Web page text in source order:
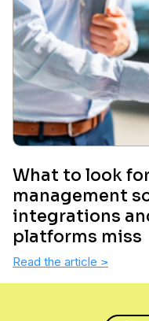
What to look
management
integrations
platforms miss
Read the article >